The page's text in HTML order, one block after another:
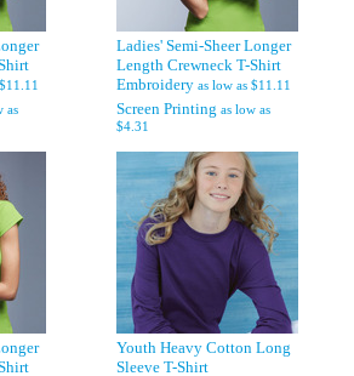
$11.11
as
Ladies' Semi-Sheer Longer
Length Crewneck T-Shirt
Embroidery as low as $11.11
Screen Printing as low as
$4.31
Youth Heavy Cotton Long
Sleeve T-Shirt